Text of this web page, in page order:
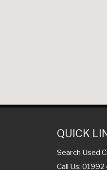
QUICK
Search Used
Call Us: